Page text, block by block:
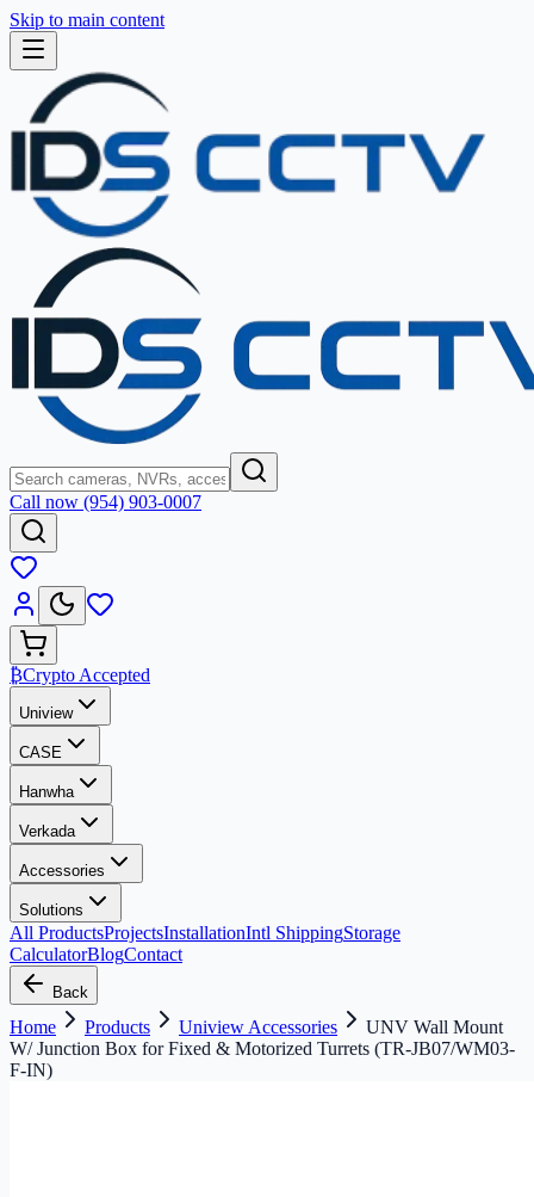
Skip to main content
Call now (954) 903-0007
₿Crypto Accepted
Uniview
CASE
Hanwha
Verkada
Accessories
Solutions
All ProductsProjectsInstallationIntl ShippingStorage
CalculatorBlogContact
Back
Home Products Uniview Accessories
UNV Wall Mount
W/ Junction Box for Fixed & Motorized Turrets (TR-JB07/WM03-
F-IN)